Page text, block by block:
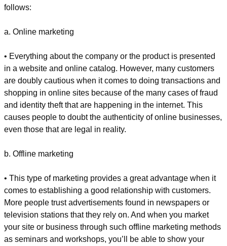
follows:
a. Online marketing
• Everything about the company or the product is presented
in a website and online catalog. However, many customers
are doubly cautious when it comes to doing transactions and
shopping in online sites because of the many cases of fraud
and identity theft that are happening in the internet. This
causes people to doubt the authenticity of online businesses,
even those that are legal in reality.
b. Offline marketing
• This type of marketing provides a great advantage when it
comes to establishing a good relationship with customers.
More people trust advertisements found in newspapers or
television stations that they rely on. And when you market
your site or business through such offline marketing methods
as seminars and workshops, you’ll be able to show your